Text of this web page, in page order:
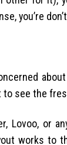
you’re
see the
Lovoo, or
works